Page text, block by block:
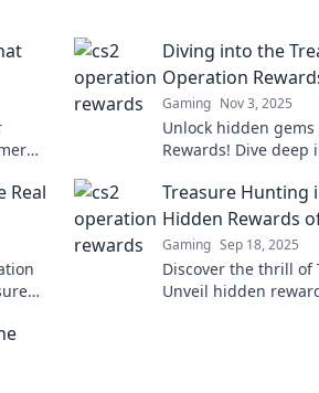
Diving into the
Operation
Gaming Nov 3, 2025
Unlock hidden
Rewards! Dive deep
haul!
Real
Treasure Hunting
Hidden Rewards
Gaming Sep 18, 2025
Discover the thrill of
Unveil hidden